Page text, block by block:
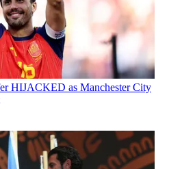
HIJACKED as Manchester City